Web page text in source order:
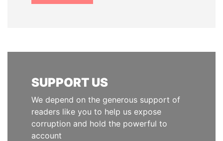
SUPPORT US
We depend on the generous support of
readers like you to help us expose
corruption and hold the powerful to
account